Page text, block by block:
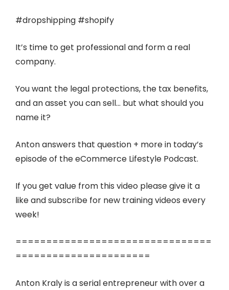
#dropshipping #shopify
It’s time to get professional and form a real
company.
You want the legal protections, the tax benefits,
and an asset you can sell… but what should you
name it?
Anton answers that question + more in today’s
episode of the eCommerce Lifestyle Podcast.
If you get value from this video please give it a
like and subscribe for new training videos every
week!
================================
======================
Anton Kraly is a serial entrepreneur with over a